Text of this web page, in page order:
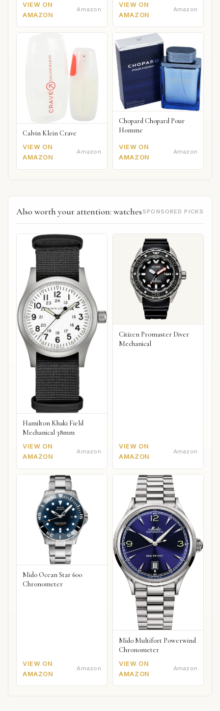
VIEW ON
AMAZON
Amazon
VIEW ON
AMAZON
Amazon
Calvin Klein Crave
VIEW ON
AMAZON
Amazon
Chopard Chopard Pour
Homme
VIEW ON
AMAZON
Amazon
Also worth your attention: watches SPONSORED PICKS
Hamilton Khaki Field
Mechanical 38mm
VIEW ON
AMAZON
Amazon
Citizen Promaster Diver
Mechanical
VIEW ON
AMAZON
Amazon
Mido Ocean Star 600
Chronometer
VIEW ON
AMAZON
Amazon
Mido Multifort Powerwind
Chronometer
VIEW ON
AMAZON
Amazon